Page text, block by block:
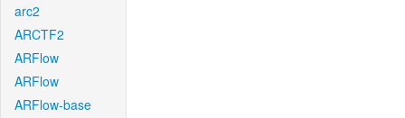
arc2
ARCTF2
ARFlow
ARFlow
ARFlow-base